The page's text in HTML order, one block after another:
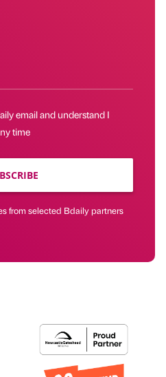
email and understand I
time
from selected Bdaily partners